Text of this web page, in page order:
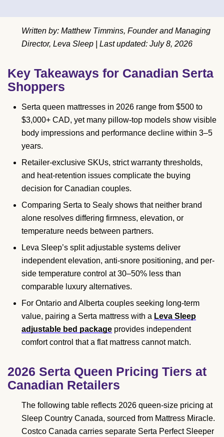
Written by: Matthew Timmins, Founder and Managing
Director, Leva Sleep | Last updated: July 8, 2026
Key Takeaways for Canadian Serta
Shoppers
Serta queen mattresses in 2026 range from $500 to
$3,000+ CAD, yet many pillow-top models show visible
body impressions and performance decline within 3–5
years.
Retailer-exclusive SKUs, strict warranty thresholds,
and heat-retention issues complicate the buying
decision for Canadian couples.
Comparing Serta to Sealy shows that neither brand
alone resolves differing firmness, elevation, or
temperature needs between partners.
Leva Sleep’s split adjustable systems deliver
independent elevation, anti-snore positioning, and per-
side temperature control at 30–50% less than
comparable luxury alternatives.
For Ontario and Alberta couples seeking long-term
value, pairing a Serta mattress with a Leva Sleep
adjustable bed package provides independent
comfort control that a flat mattress cannot match.
2026 Serta Queen Pricing Tiers at
Canadian Retailers
The following table reflects 2026 queen-size pricing at
Sleep Country Canada, sourced from Mattress Miracle.
Costco Canada carries separate Serta Perfect Sleeper